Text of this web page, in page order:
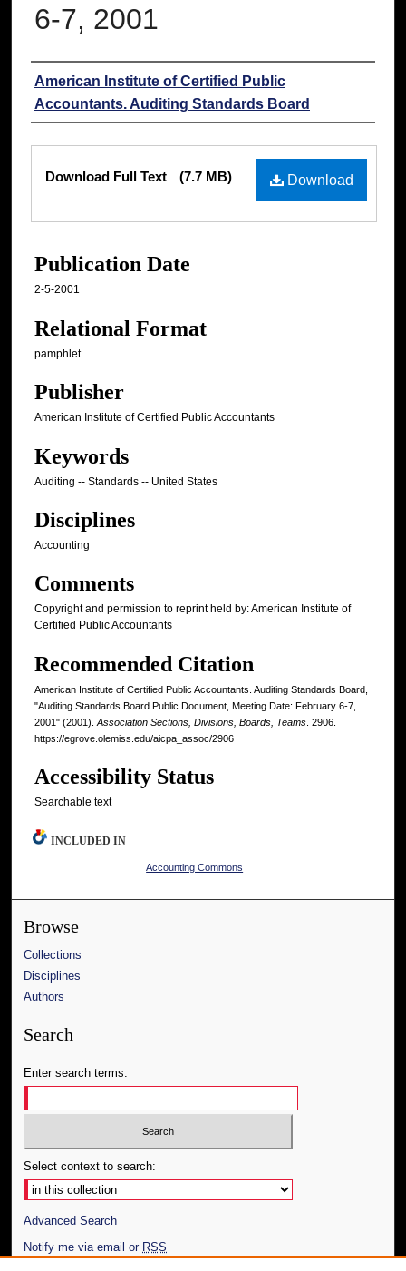
6-7, 2001
Authors
American Institute of Certified Public
Accountants. Auditing Standards Board
Download
Download Full Text (7.7 MB)
Publication Date
2-5-2001
Relational Format
pamphlet
Publisher
American Institute of Certified Public Accountants
Keywords
Auditing -- Standards -- United States
Disciplines
Accounting
Comments
Copyright and permission to reprint held by: American Institute of
Certified Public Accountants
Recommended Citation
American Institute of Certified Public Accountants. Auditing Standards Board,
"Auditing Standards Board Public Document, Meeting Date: February 6-7,
2001" (2001). Association Sections, Divisions, Boards, Teams . 2906.
https://egrove.olemiss.edu/aicpa_assoc/2906
Accessibility Status
Searchable text
INCLUDED IN
Accounting Commons
Browse
Collections
Disciplines
Authors
Search
Enter search terms:
Select context to search:
Advanced Search
Notify me via email or RSS